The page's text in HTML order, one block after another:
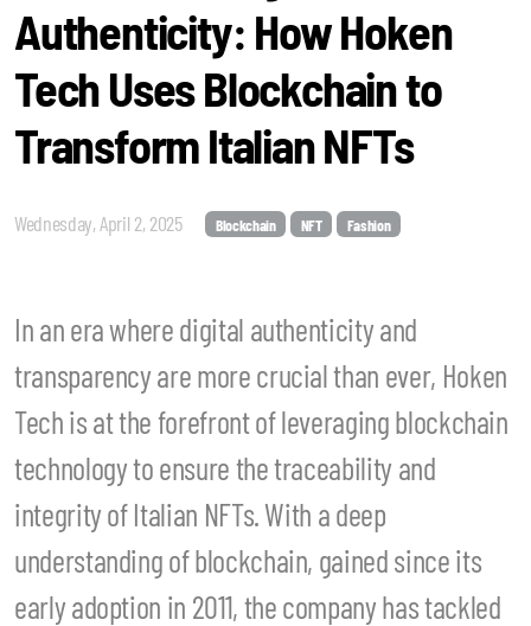
Authenticity: How Hoken
Tech Uses Blockchain to
Transform Italian NFTs
Wednesday, April 2, 2025 Blockchain NFT Fashion
In an era where digital authenticity and
transparency are more crucial than ever, Hoken
Tech is at the forefront of leveraging blockchain
technology to ensure the traceability and
integrity of Italian NFTs. With a deep
understanding of blockchain, gained since its
early adoption in 2011, the company has tackled